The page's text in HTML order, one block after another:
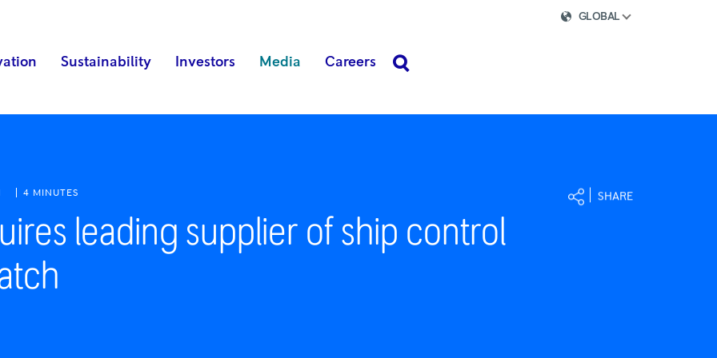
GLOBAL
Sustainability Investors Media Careers
4 MINUTES
leading supplier of ship control
SHARE